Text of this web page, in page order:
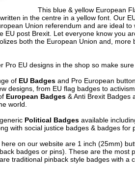
This blue & yellow European
in the centre in a yellow font. Our
Union referendum and are ideal
EU post Brexit. Let everyone know you
both the European Union and, more
Pro EU designs in the shop so make
of EU Badgesand Pro European
designs, from EU flag badges to
European Badges& Anti Brexit Badges
world.
Political Badgesavailable
with social justice badges & badges for
on our website are 1 inch (25mm)
badges or pins). These are the most
traditional pinback style badges with a